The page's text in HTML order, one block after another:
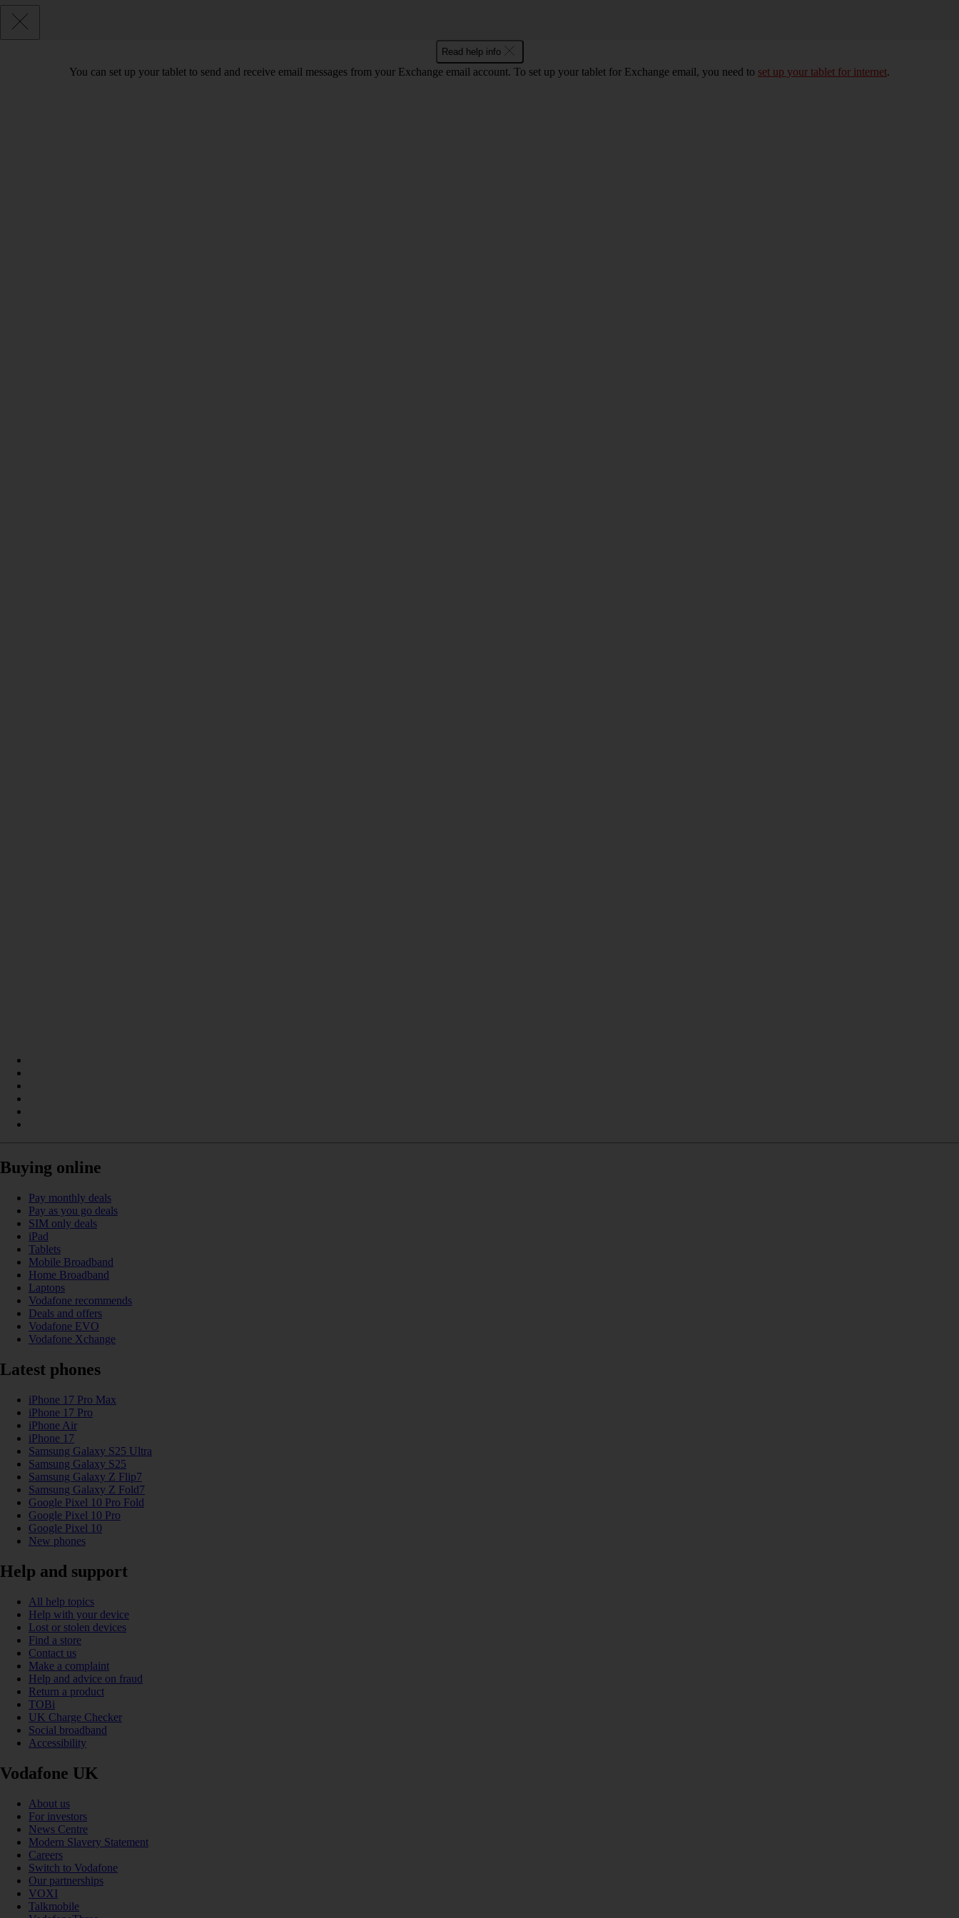
Read help info
You can set up your tablet to send and receive email messages from your Exchange email account. To set up your tablet for Exchange email, you need to set up your tablet for internet.
Buying online
Pay monthly deals
Pay as you go deals
SIM only deals
iPad
Tablets
Mobile Broadband
Home Broadband
Laptops
Vodafone recommends
Deals and offers
Vodafone EVO
Vodafone Xchange
Latest phones
iPhone 17 Pro Max
iPhone 17 Pro
iPhone Air
iPhone 17
Samsung Galaxy S25 Ultra
Samsung Galaxy S25
Samsung Galaxy Z Flip7
Samsung Galaxy Z Fold7
Google Pixel 10 Pro Fold
Google Pixel 10 Pro
Google Pixel 10
New phones
Help and support
All help topics
Help with your device
Lost or stolen devices
Find a store
Contact us
Make a complaint
Help and advice on fraud
Return a product
TOBi
UK Charge Checker
Social broadband
Accessibility
Vodafone UK
About us
For investors
News Centre
Modern Slavery Statement
Careers
Switch to Vodafone
Our partnerships
VOXI
Talkmobile